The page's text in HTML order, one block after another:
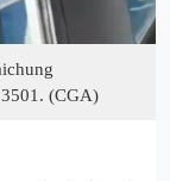
(CGA)